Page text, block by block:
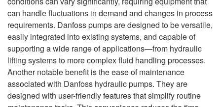
can handle fluctuations in demand and changes in process
requirements. Danfoss pumps are designed to be versatile,
easily integrated into existing systems, and capable of
supporting a wide range of applications—from hydraulic
lifting systems to more complex fluid handling processes.
Another notable benefit is the ease of maintenance
associated with Danfoss hydraulic pumps. They are
designed with user-friendly features that simplify routine